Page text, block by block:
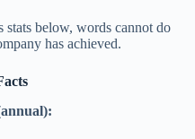
below, words cannot do
has achieved.